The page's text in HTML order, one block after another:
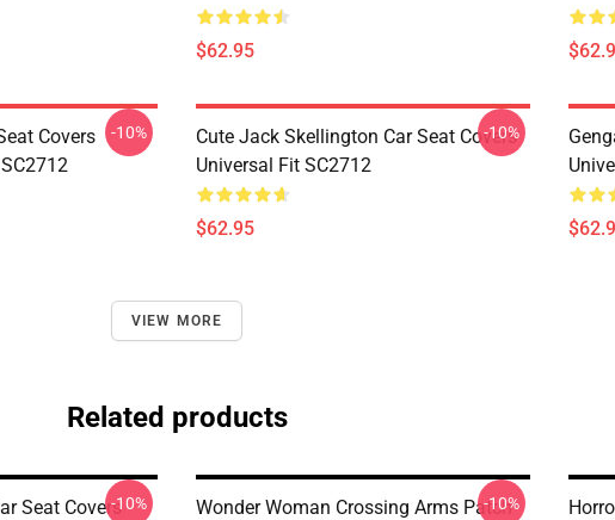
$62.95
Covers
-10%
Cute Jack Skellington Car Seat Covers
Universal Fit SC2712
$62.95
-10%
VIEW MORE
Related products
Seat Covers-10%
Wonder Woman Crossing Arms Patch
-10%